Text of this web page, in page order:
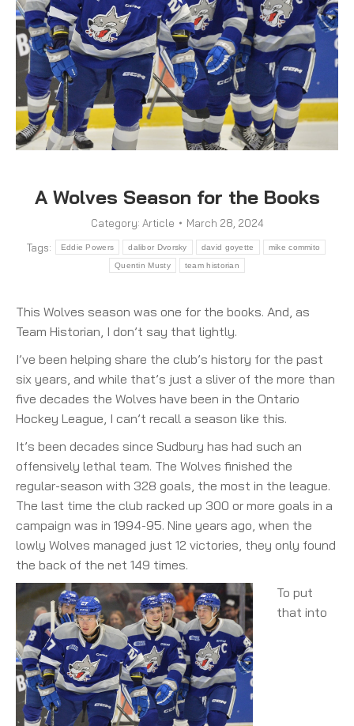
A Wolves Season for the Books
Category: Article
March 28, 2024
Tags:
Eddie Powers dalibor Dvorsky david goyette mike commito
Quentin Musty team historian
This Wolves season was one for the books. And, as
Team Historian, I don’t say that lightly.
I’ve been helping share the club’s history for the past
six years, and while that’s just a sliver of the more than
five decades the Wolves have been in the Ontario
Hockey League, I can’t recall a season like this.
It’s been decades since Sudbury has had such an
offensively lethal team. The Wolves finished the
regular-season with 328 goals, the most in the league.
The last time the club racked up 300 or more goals in a
campaign was in 1994-95. Nine years ago, when the
lowly Wolves managed just 12 victories, they only found
the back of the net 149 times.
To put
that into